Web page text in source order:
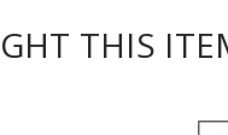
THIS